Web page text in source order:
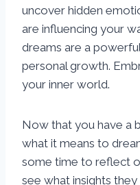
uncover hidden
are influencing your
dreams are a
personal growth.
your inner world.
Now that you have a
what it means to
some time to reflect
see what insights